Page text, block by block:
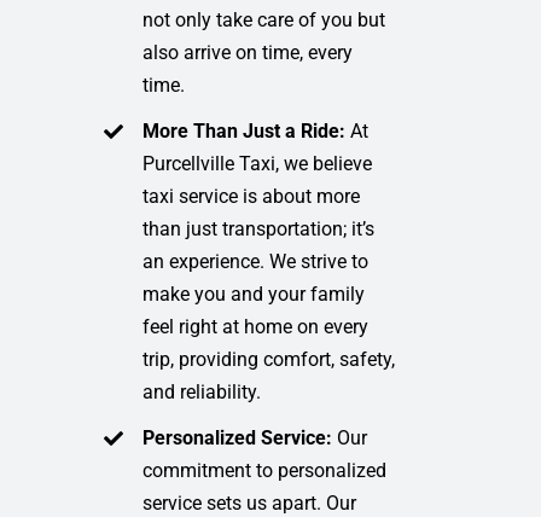
not only take care of you but
also arrive on time, every
time.
More Than Just a Ride:At
Purcellville Taxi, we believe
taxi service is about more
than just transportation; it’s
an experience. We strive to
make you and your family
feel right at home on every
trip, providing comfort, safety,
and reliability.
Personalized Service: Our
commitment to personalized
service sets us apart. Our